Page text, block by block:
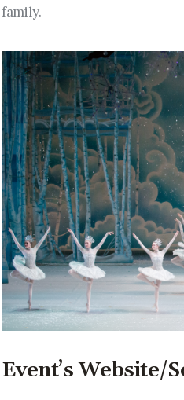
family.
Event’s Website/